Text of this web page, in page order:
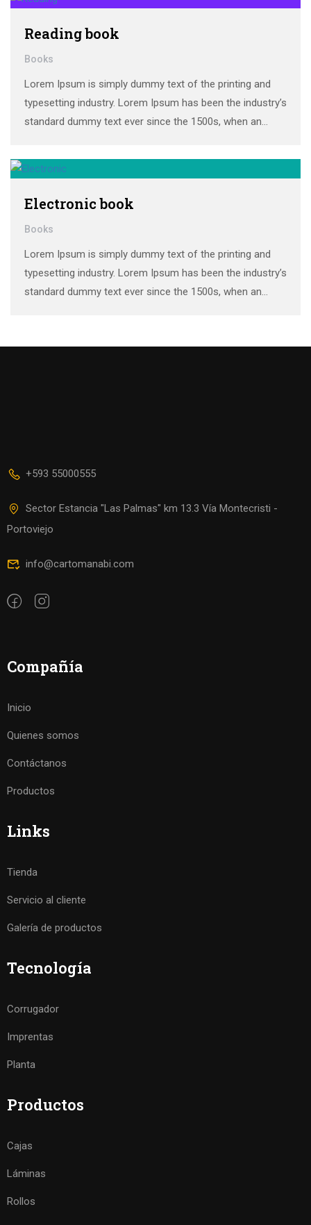
Reading book
Books
Lorem Ipsum is simply dummy text of the printing and
typesetting industry. Lorem Ipsum has been the industry’s
standard dummy text ever since the 1500s, when an
make a …
Electronic book
Books
Lorem Ipsum is simply dummy text of the printing and
typesetting industry. Lorem Ipsum has been the industry’s
standard dummy text ever since the 1500s, when an
+593 55000555
Sector Estancia "Las Palmas" km 13.3 Vía Montecristi -
Portoviejo
info@cartomanabi.com
Compañía
Inicio
Quienes somos
Contáctanos
Productos
Links
Tienda
Servicio al cliente
Galería de productos
Tecnología
Corrugador
Imprentas
Planta
Productos
Cajas
Láminas
Rollos